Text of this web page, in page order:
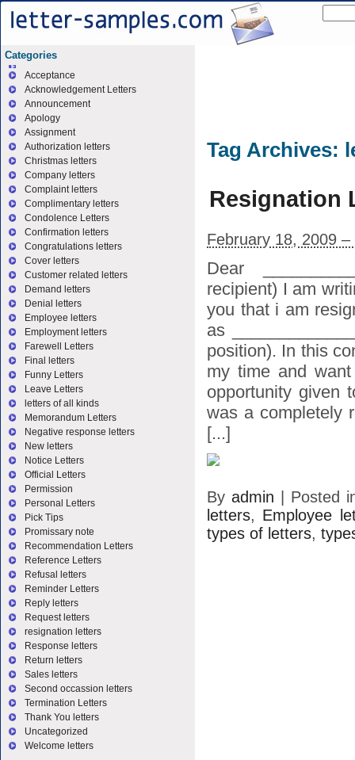
Tag Archives:
Resignation
February 18, 2009
Dear
recipient) I am
you that i am
as
position). In this
my time and
opportunity given
was a completely
[...]
Byadmin
Posted
letters, Employee
types of letters,
Categories
Acceptance
Acknowledgement Letters
Announcement
Apology
Assignment
Authorization letters
Christmas letters
Company letters
Complaint letters
Complimentary letters
Condolence Letters
Confirmation letters
Congratulations letters
Cover letters
Customer related letters
Demand letters
Denial letters
Employee letters
Employment letters
Farewell Letters
Final letters
Funny Letters
Leave Letters
letters of all kinds
Memorandum Letters
Negative response letters
New letters
Notice Letters
Official Letters
Permission
Personal Letters
Pick Tips
Promissary note
Recommendation Letters
Reference Letters
Refusal letters
Reminder Letters
Reply letters
Request letters
resignation letters
Response letters
Return letters
Sales letters
Second occassion letters
Termination Letters
Thank You letters
Uncategorized
Welcome letters